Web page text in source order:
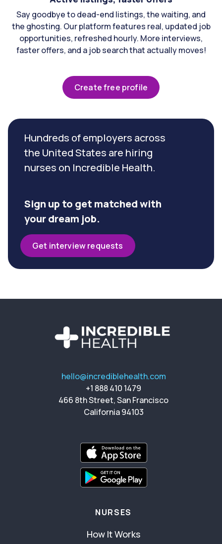
Say goodbye to dead-end listings, the waiting, and
the ghosting. Our platform features real, updated job
opportunities, refreshed hourly. More interviews,
faster offers, and a job search that actually moves!
Create free profile
Hundreds of employers across
the United States are hiring
nurses on Incredible Health.
Sign up to get matched with
your dream job.
Get interview requests
hello@incrediblehealth.com
+1 888 410 1479
466 8th Street, San Francisco
California 94103
NURSES
How It Works